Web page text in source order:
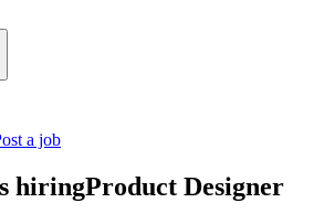
a job
hiringProduct Designer